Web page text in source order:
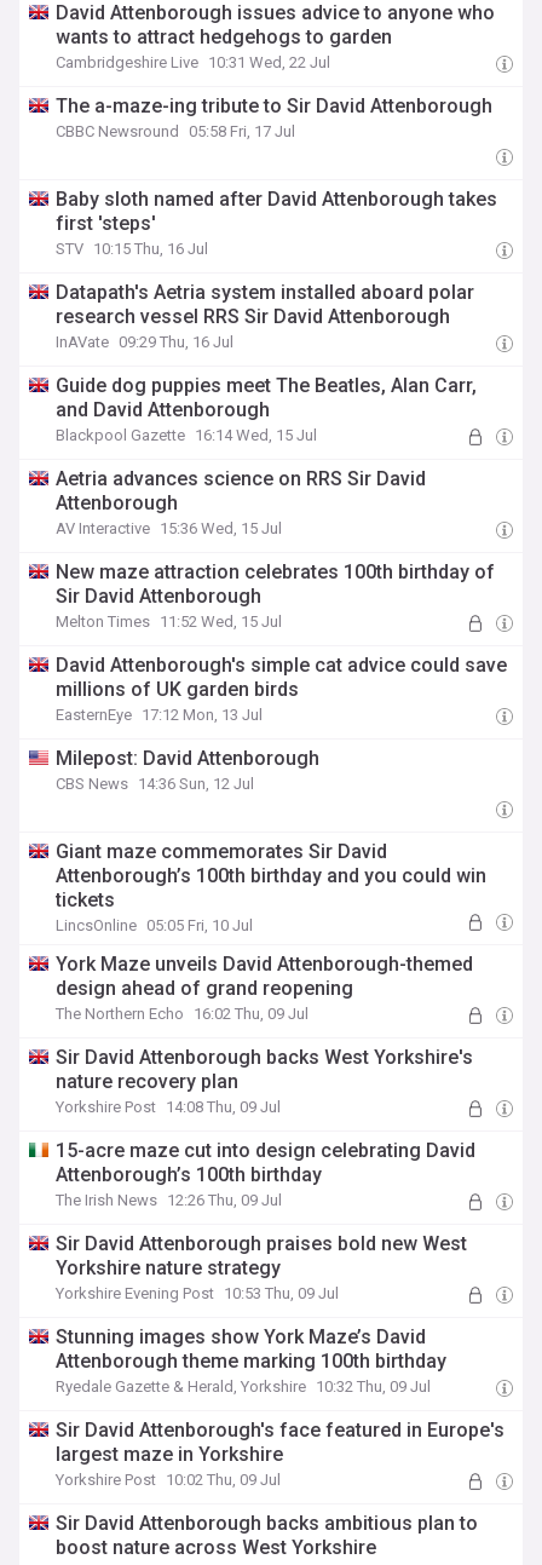
David Attenborough issues advice to anyone who
wants to attract hedgehogs to garden
Cambridgeshire Live 10:31 Wed, 22 Jul
The a-maze-ing tribute to Sir David Attenborough
CBBC Newsround 05:58 Fri, 17 Jul
Baby sloth named after David Attenborough takes
first 'steps'
STV 10:15 Thu, 16 Jul
Datapath's Aetria system installed aboard polar
research vessel RRS Sir David Attenborough
InAVate 09:29 Thu, 16 Jul
Guide dog puppies meet The Beatles, Alan Carr,
and David Attenborough
Blackpool Gazette 16:14 Wed, 15 Jul
Aetria advances science on RRS Sir David
Attenborough
AV Interactive 15:36 Wed, 15 Jul
New maze attraction celebrates 100th birthday of
Sir David Attenborough
Melton Times 11:52 Wed, 15 Jul
David Attenborough's simple cat advice could save
millions of UK garden birds
EasternEye 17:12 Mon, 13 Jul
Milepost: David Attenborough
CBS News 14:36 Sun, 12 Jul
Giant maze commemorates Sir David
Attenborough’s 100th birthday and you could win
tickets
LincsOnline 05:05 Fri, 10 Jul
York Maze unveils David Attenborough-themed
design ahead of grand reopening
The Northern Echo 16:02 Thu, 09 Jul
Sir David Attenborough backs West Yorkshire's
nature recovery plan
Yorkshire Post 14:08 Thu, 09 Jul
15-acre maze cut into design celebrating David
Attenborough’s 100th birthday
The Irish News 12:26 Thu, 09 Jul
Sir David Attenborough praises bold new West
Yorkshire nature strategy
Yorkshire Evening Post 10:53 Thu, 09 Jul
Stunning images show York Maze’s David
Attenborough theme marking 100th birthday
Ryedale Gazette & Herald, Yorkshire 10:32 Thu, 09 Jul
Sir David Attenborough's face featured in Europe's
largest maze in Yorkshire
Yorkshire Post 10:02 Thu, 09 Jul
Sir David Attenborough backs ambitious plan to
boost nature across West Yorkshire